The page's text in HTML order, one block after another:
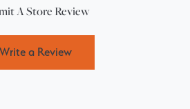
A Store Review
Write a Review